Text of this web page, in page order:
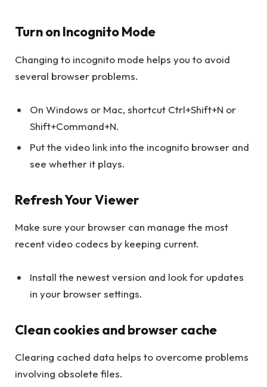
Turn on Incognito Mode
Changing to incognito mode helps you to avoid
several browser problems.
On Windows or Mac, shortcut Ctrl+Shift+N or
Shift+Command+N.
Put the video link into the incognito browser and
see whether it plays.
Refresh Your Viewer
Make sure your browser can manage the most
recent video codecs by keeping current.
Install the newest version and look for updates
in your browser settings.
Clean cookies and browser cache
Clearing cached data helps to overcome problems
involving obsolete files.